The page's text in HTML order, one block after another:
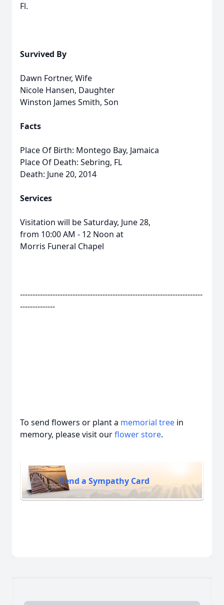
Fl.
Survived By
Dawn Fortner, Wife
Nicole Hansen, Daughter
Winston James Smith, Son
Facts
Place Of Birth: Montego Bay, Jamaica
Place Of Death: Sebring, FL
Death: June 20, 2014
Services
Visitation will be Saturday, June 28,
from 10:00 AM - 12 Noon at
Morris Funeral Chapel
-------------------------------------------------------------------------
--------------
To send flowers or plant a memorial tree in
memory, please visit ourflower store.
Send a Sympathy Card